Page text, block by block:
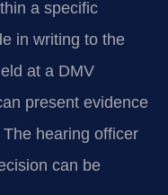
a specific
in writing to the
at a DMV
present evidence
hearing officer
can be